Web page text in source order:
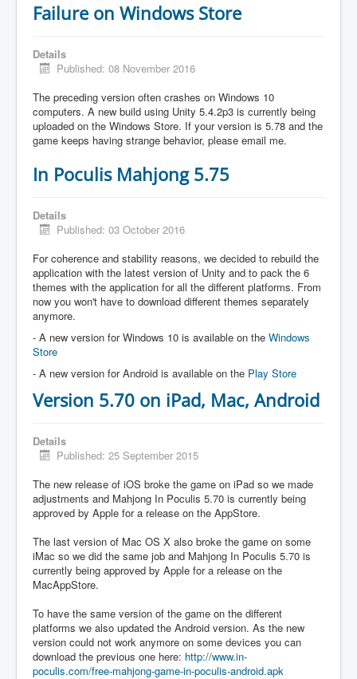
Failure on Windows Store
Details
Published: 08 November 2016
The preceding version often crashes on Windows 10
computers. A new build using Unity 5.4.2p3 is currently being
uploaded on the Windows Store. If your version is 5.78 and the
game keeps having strange behavior, please email me.
In Poculis Mahjong 5.75
Details
Published: 03 October 2016
For coherence and stability reasons, we decided to rebuild the
application with the latest version of Unity and to pack the 6
themes with the application for all the different platforms. From
now you won't have to download different themes separately
anymore.
- A new version for Windows 10 is available on the Windows
Store
- A new version for Android is available on the Play Store
Version 5.70 on iPad, Mac, Android
Details
Published: 25 September 2015
The new release of iOS broke the game on iPad so we made
adjustments and Mahjong In Poculis 5.70 is currently being
approved by Apple for a release on the AppStore.
The last version of Mac OS X also broke the game on some
iMac so we did the same job and Mahjong In Poculis 5.70 is
currently being approved by Apple for a release on the
MacAppStore.
To have the same version of the game on the different
platforms we also updated the Android version. As the new
version could not work anymore on some devices you can
download the previous one here: http://www.in-
poculis.com/free-mahjong-game-in-poculis-android.apk